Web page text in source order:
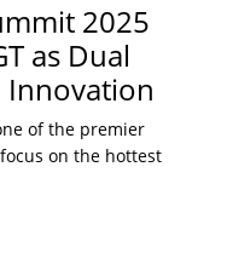
2025
as Dual
Innovation
of the premier
on the hottest